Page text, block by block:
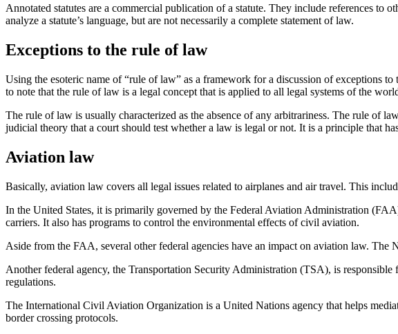
Annotated statutes are a commercial publication of a statute. They include references to
analyze a statute’s language, but are not necessarily a complete statement of law.
Exceptions to the rule of law
Using the esoteric name of “rule of law” as a framework for a discussion of exceptions
to note that the rule of law is a legal concept that is applied to all legal systems of the
The rule of law is usually characterized as the absence of any arbitrariness. The rule of
judicial theory that a court should test whether a law is legal or not. It is a principle that
Aviation law
Basically, aviation law covers all legal issues related to airplanes and air travel. This
In the United States, it is primarily governed by the Federal Aviation Administration
carriers. It also has programs to control the environmental effects of civil aviation.
Aside from the FAA, several other federal agencies have an impact on aviation law.
Another federal agency, the Transportation Security Administration (TSA), is
regulations.
The International Civil Aviation Organization is a United Nations agency that helps
border crossing protocols.